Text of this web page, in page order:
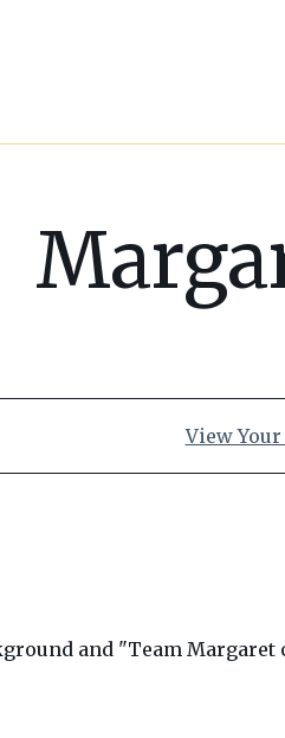
View
and "Team Margaret